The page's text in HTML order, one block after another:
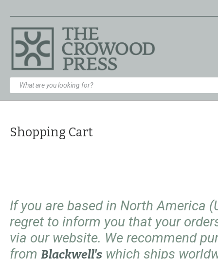
Shopping Cart
If you are based in North America
regret to inform you that your
via our website. We recommend
from Blackwell's which ships